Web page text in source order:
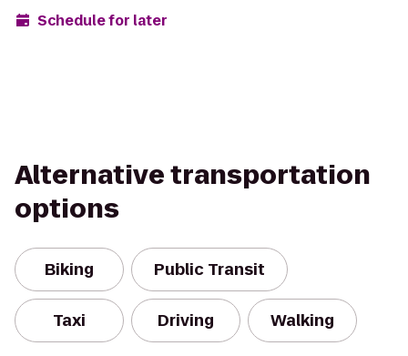
Schedule for later
Alternative transportation
options
Biking Public Transit
Taxi Driving Walking